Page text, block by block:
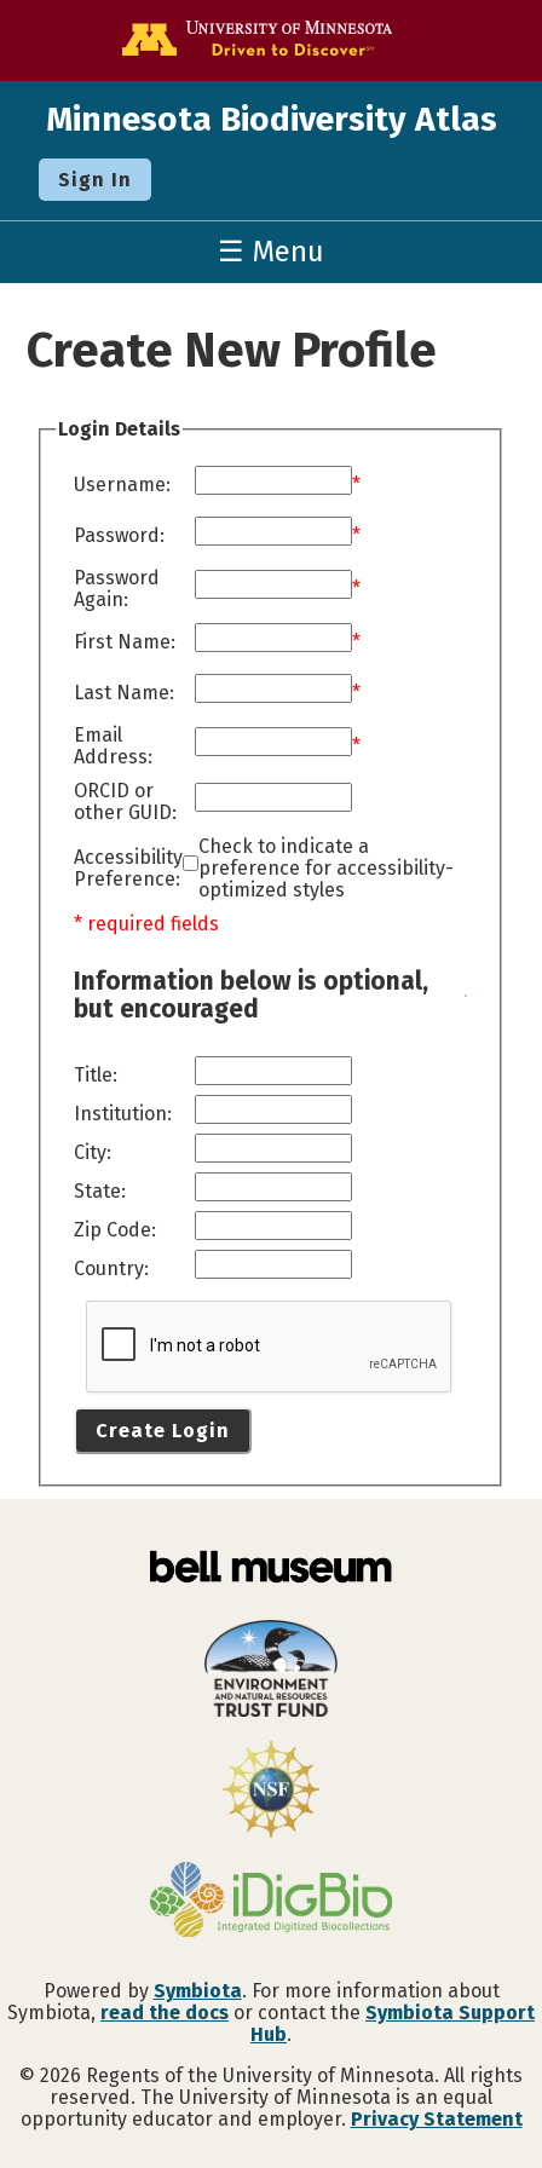
Minnesota Biodiversity Atlas
Sign In
☰ Menu
Create New Profile
Login Details
Username: *
Password:
*
Password
Again:
*
First Name: *
Last Name:
*
Email
Address:
*
ORCID or
other GUID:
Accessibility
Preference:
Check to indicate a
preference for accessibility-
optimized styles
* required fields
Information below is optional,
but encouraged
Title:
Institution:
City:
State:
Zip Code:
Country:
Create Login
Powered by Symbiota. For more information about
Symbiota, read the docs or contact the Symbiota Support
Hub.
© 2026 Regents of the University of Minnesota. All rights
reserved. The University of Minnesota is an equal
opportunity educator and employer. Privacy Statement